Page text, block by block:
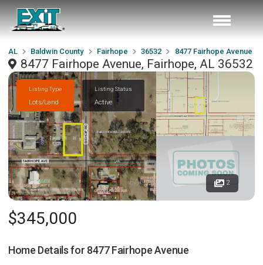
AL Baldwin County Fairhope 36532 8477 Fairhope Avenue
8477 Fairhope Avenue, Fairhope, AL 36532
Listing Type
Lots/Land
Listing Status
Active
2
$345,000
Home Details for 8477 Fairhope Avenue